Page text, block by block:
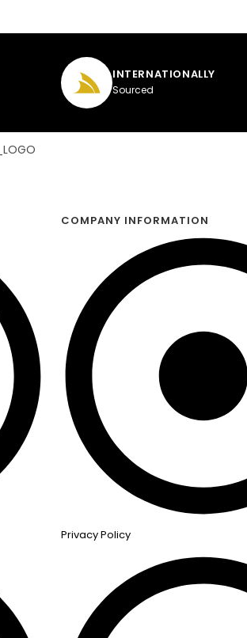
INTERNATIONALLY
Sourced
COMPANY INFORMATION
Privacy Policy